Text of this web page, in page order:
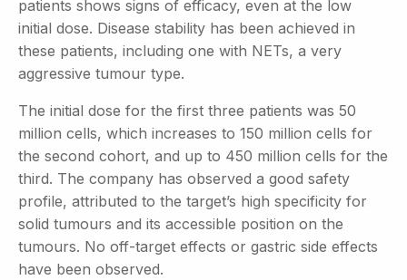
patients shows signs of efficacy, even at the low
initial dose. Disease stability has been achieved in
these patients, including one with NETs, a very
aggressive tumour type.
The initial dose for the first three patients was 50
million cells, which increases to 150 million cells for
the second cohort, and up to 450 million cells for the
third. The company has observed a good safety
profile, attributed to the target’s high specificity for
solid tumours and its accessible position on the
tumours. No off-target effects or gastric side effects
have been observed.